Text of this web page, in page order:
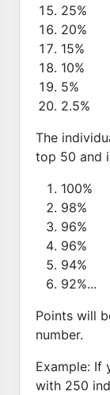
25%
20%
15%
10%
5%
2.5%
The
top 50 and
100%
98%
96%
96%
94%
92%...
Points will
number.
Example: If
with 250